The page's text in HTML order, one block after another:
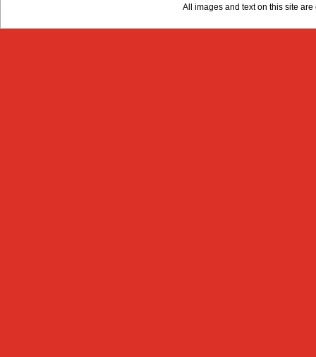
All images and text on this site